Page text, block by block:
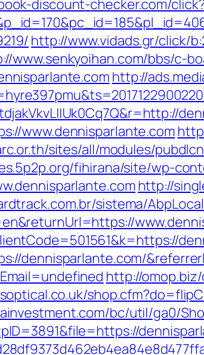
discount-checker.com/
http://www.vidads.gr/click/
www.senkyoihan.com/bbs/c-
http://
www.dennisparlante.com
sites/all/modules/
fihirana/site/wp-
http://
sistema/
dennisparlante.com/
http://
bc/util/ga0/